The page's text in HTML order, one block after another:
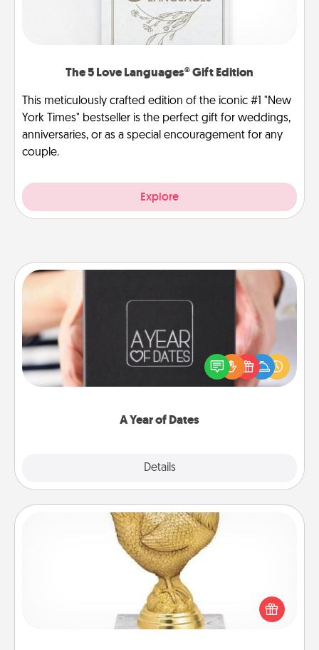
The 5 Love Languages® Gift Edition
This meticulously crafted edition of the iconic #1 "New
York Times" bestseller is the perfect gift for weddings,
anniversaries, or as a special encouragement for any
couple.
Explore
A Year of Dates
Details
A box of dates is the perfect romantic Christmas
gift, wedding anniversary present, or just because
you want to show them how much you want to
Custom Trophy
Find a local or online trophy shop and create a
customized trophy for a friend or relative. Be
creative and fun, but most of all, make it personal!